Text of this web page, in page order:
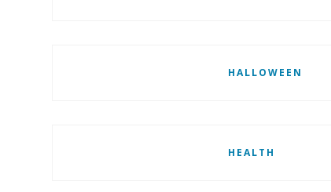
HALLOWEEN
HEALTH